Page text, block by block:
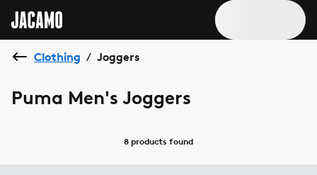
Clothing / Joggers
Puma Men's Joggers
8 products found